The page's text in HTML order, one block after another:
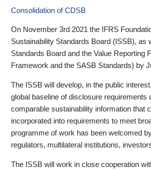
Consolidation of CDSB
On November 3rd 2021 the IFRS
Sustainability Standards Board (ISSB),
Standards Board and the Value
Framework and the SASB Standards) by
The ISSB will develop, in the public
global baseline of disclosure
comparable sustainability information that
incorporated into requirements to meet
programme of work has been welcomed
regulators, multilateral institutions,
The ISSB will work in close cooperation